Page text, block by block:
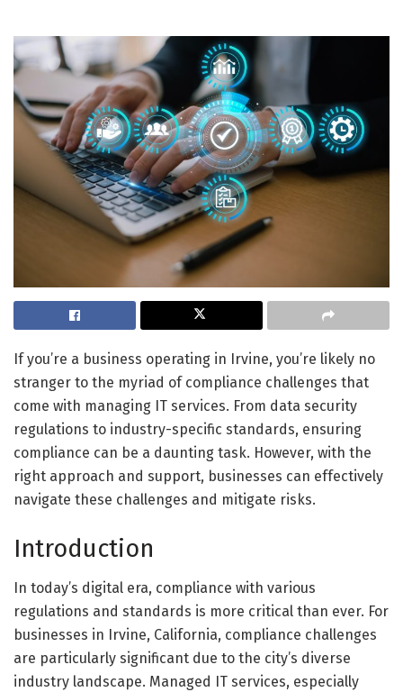
If you’re a business operating in Irvine, you’re likely no
stranger to the myriad of compliance challenges that
come with managing IT services. From data security
regulations to industry-specific standards, ensuring
compliance can be a daunting task. However, with the
right approach and support, businesses can effectively
navigate these challenges and mitigate risks.
Introduction
In today’s digital era, compliance with various
regulations and standards is more critical than ever. For
businesses in Irvine, California, compliance challenges
are particularly significant due to the city’s diverse
industry landscape. Managed IT services, especially